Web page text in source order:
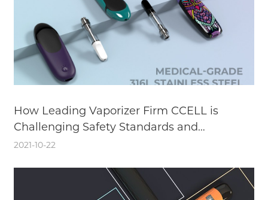
How Leading Vaporizer Firm CCELL is
Challenging Safety Standards and
Enhancing the User Experience with
2021-10-22